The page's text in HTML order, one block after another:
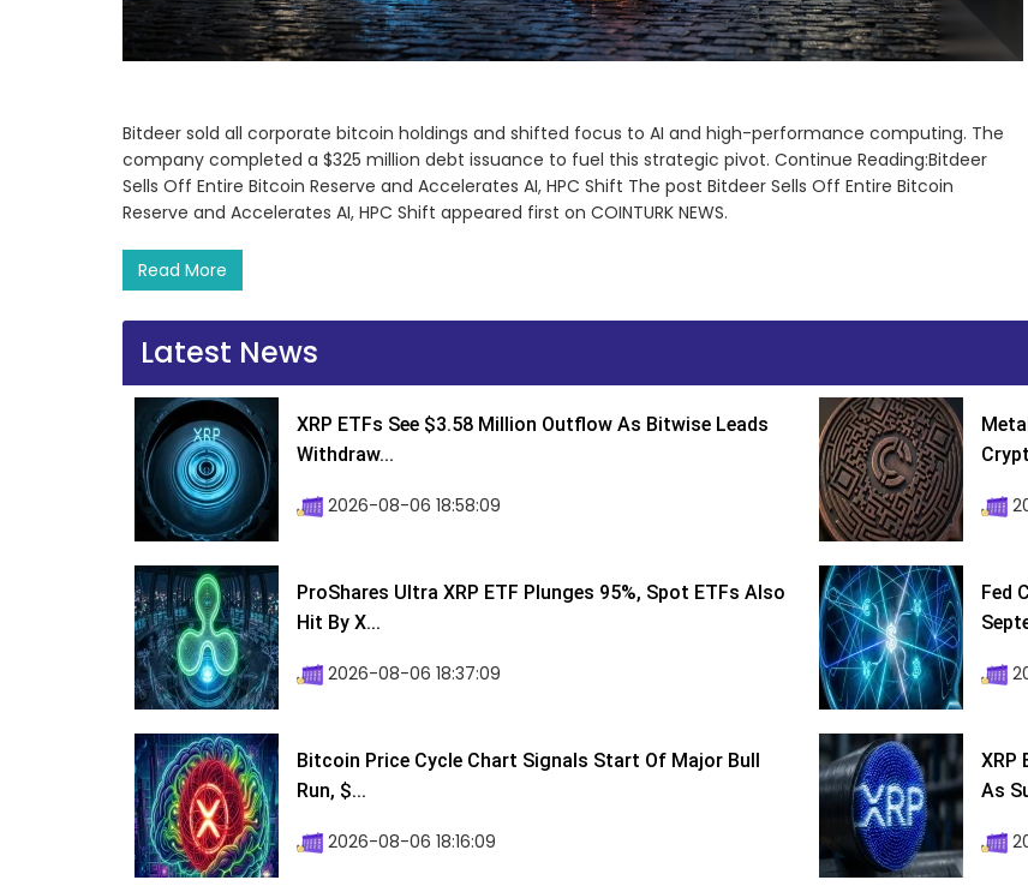
Bitdeer sold all corporate bitcoin holdings and shifted focus to AI and high-performance computing. The
company completed a $325 million debt issuance to fuel this strategic pivot. Continue Reading:Bitdeer
Sells Off Entire Bitcoin Reserve and Accelerates AI, HPC Shift The post Bitdeer Sells Off Entire Bitcoin
Reserve and Accelerates AI, HPC Shift appeared first on COINTURK NEWS.
Read More
Latest News
XRP ETFs See $3.58 Million Outflow As Bitwise Leads
Withdraw...
2026-08-06 18:58:09
ProShares Ultra XRP ETF Plunges 95%, Spot ETFs Also
Hit By X...
2026-08-06 18:37:09
Fed
Bitcoin Price Cycle Chart Signals Start Of Major Bull
Run, $...
2026-08-06 18:16:09
XRP
As